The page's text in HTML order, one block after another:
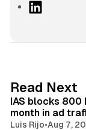
I
n
Read Next
IAS blocks 800
month in ad
Luis Rijo•Aug 7,